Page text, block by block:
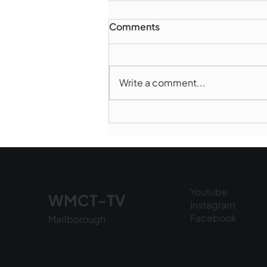
6, 2026
Comments
Write a comment...
WMCT-TV
Marlborough
Youtube
Instagram
Facebook